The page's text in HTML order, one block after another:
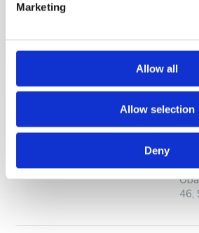
Marketing
Allow all
Allow selection
Deny
MORE
46,